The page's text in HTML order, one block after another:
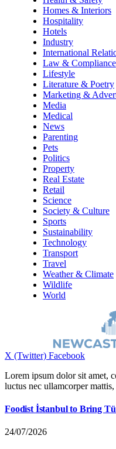
Homes & Interiors
Hospitality
Hotels
Industry
International
Law & Compliance
Lifestyle
Literature & Poetry
Marketing &
Media
Medical
News
Parenting
Pets
Politics
Property
Real Estate
Retail
Science
Society & Culture
Sports
Sustainability
Technology
Transport
Travel
Weather & Climate
Wildlife
World
X (Twitter) Facebook
Lorem ipsum dolor sit amet,
luctus nec ullamcorper
Foodist İstanbul to Bring
24/07/2026